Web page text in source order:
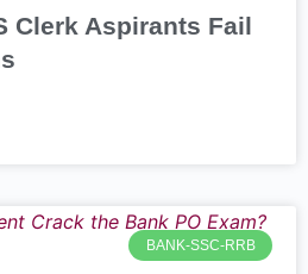
Clerk Aspirants Fail
BANK-SSC-RRB